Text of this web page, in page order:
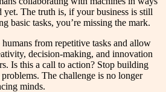
yet. The truth is, if your business is still
basic tasks, you’re missing the mark.
from repetitive tasks and allow
decision-making, and innovation
Is this a call to action? Stop building
The challenge is no longer
minds.